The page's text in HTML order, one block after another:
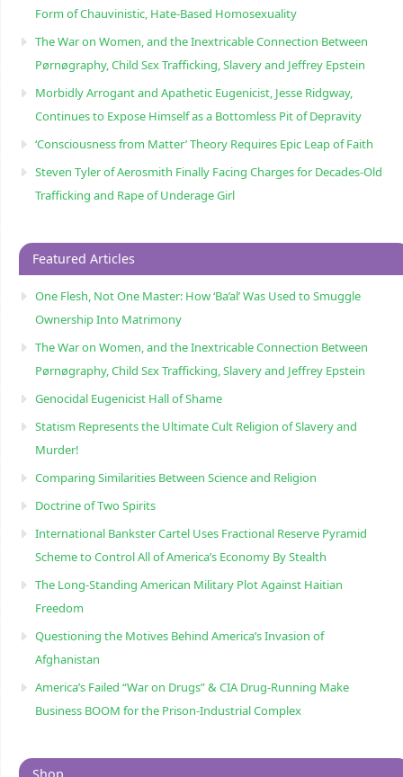
Form of Chauvinistic, Hate-Based Homosexuality
The War on Women, and the Inextricable Connection Between
Pørnøgraphy, Child Sɛx Trafficking, Slavery and Jeffrey Epstein
Morbidly Arrogant and Apathetic Eugenicist, Jesse Ridgway,
Continues to Expose Himself as a Bottomless Pit of Depravity
‘Consciousness from Matter’ Theory Requires Epic Leap of Faith
Steven Tyler of Aerosmith Finally Facing Charges for Decades-Old
Trafficking and Rape of Underage Girl
Featured Articles
One Flesh, Not One Master: How ‘Ba’al’ Was Used to Smuggle
Ownership Into Matrimony
The War on Women, and the Inextricable Connection Between
Pørnøgraphy, Child Sɛx Trafficking, Slavery and Jeffrey Epstein
Genocidal Eugenicist Hall of Shame
Statism Represents the Ultimate Cult Religion of Slavery and
Murder!
Comparing Similarities Between Science and Religion
Doctrine of Two Spirits
International Bankster Cartel Uses Fractional Reserve Pyramid
Scheme to Control All of America’s Economy By Stealth
The Long-Standing American Military Plot Against Haitian
Freedom
Questioning the Motives Behind America’s Invasion of
Afghanistan
America’s Failed “War on Drugs” & CIA Drug-Running Make
Business BOOM for the Prison-Industrial Complex